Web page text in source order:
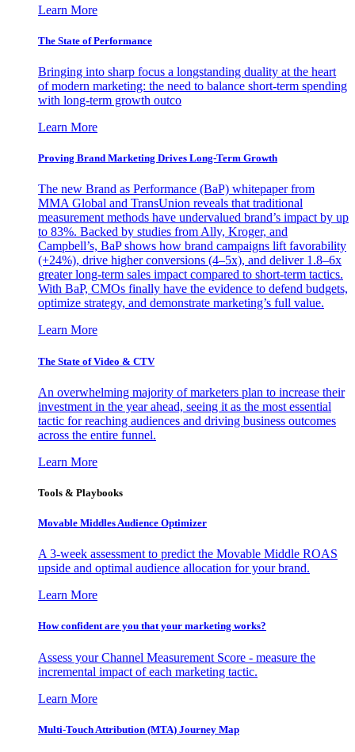
Learn More
The State of Performance
Bringing into sharp focus a longstanding duality at the heart
of modern marketing: the need to balance short-term spending
with long-term growth outco
Learn More
Proving Brand Marketing Drives Long-Term Growth
The new Brand as Performance (BaP) whitepaper from
MMA Global and TransUnion reveals that traditional
measurement methods have undervalued brand’s impact by up
to 83%. Backed by studies from Ally, Kroger, and
Campbell’s, BaP shows how brand campaigns lift favorability
(+24%), drive higher conversions (4–5x), and deliver 1.8–6x
greater long-term sales impact compared to short-term tactics.
With BaP, CMOs finally have the evidence to defend budgets,
optimize strategy, and demonstrate marketing’s full value.
Learn More
The State of Video & CTV
An overwhelming majority of marketers plan to increase their
investment in the year ahead, seeing it as the most essential
tactic for reaching audiences and driving business outcomes
across the entire funnel.
Learn More
Tools & Playbooks
Movable Middles Audience Optimizer
A 3-week assessment to predict the Movable Middle ROAS
upside and optimal audience allocation for your brand.
Learn More
How confident are you that your marketing works?
Assess your Channel Measurement Score - measure the
incremental impact of each marketing tactic.
Learn More
Multi-Touch Attribution (MTA) Journey Map